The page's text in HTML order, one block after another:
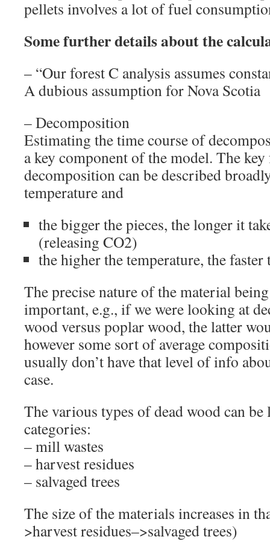
pellets involves a lot of fuel
Some further details about the
– “Our forest C analysis assumes
A dubious assumption for Nova Scotia
– Decomposition
Estimating the time course of
a key component of the model. The
decomposition can be described
temperature and
the bigger the pieces, the longer it
(releasing CO2)
the higher the temperature, the
The precise nature of the material
important, e.g., if we were looking at
wood versus poplar wood, the latter
however some sort of average
usually don’t have that level of info
case.
The various types of dead wood can
categories:
– mill wastes
– harvest residues
– salvaged trees
The size of the materials increases in
>harvest residues–>salvaged trees)